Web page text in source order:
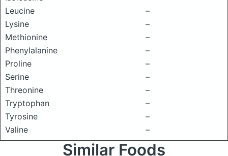
Leucine
–
Lysine
–
Methionine
–
Phenylalanine
–
Proline
–
Serine
–
Threonine
–
Tryptophan
–
Tyrosine
–
Valine
–
Similar Foods